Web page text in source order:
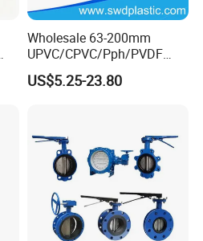
Wholesale 63-200mm
UPVC/CPVC/Pph/PVDF
Butterfly Valves
ANSI/DIN/JIS Standard for
US$5.25-23.80